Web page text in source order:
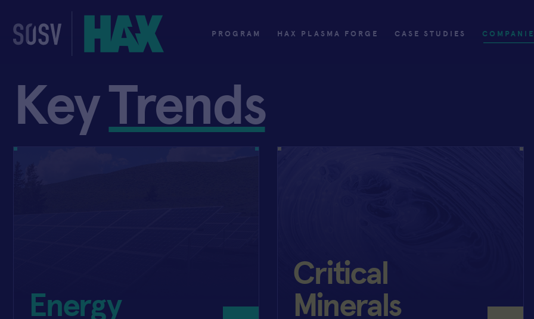
content
PROGRAM HAX PLASMA FORGE CASE STUDIES
KeyTrends
Energy
Critical
Minerals